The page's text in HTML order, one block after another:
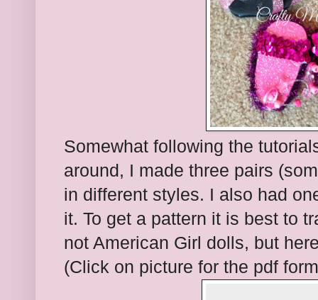
Somewhat following the
around, I made three pairs
in different styles. I also had
it. To get a pattern it is best to
not American Girl dolls, but
(Click on picture for the pdf